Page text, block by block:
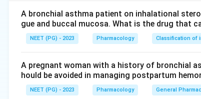
prophylactic agent for migraine. So option A is
Step 3: Sodium valproate is an established
Step 4:Topiramate is another antiepileptic with
is used.
A bronchial asthma patient on inhalational
gue and buccal mucosa. What is the drug that
NEET (PG) - 2023 Pharmacology Classification of
A pregnant woman with a history of bronchial
hould be avoided in managing postpartum
NEET (PG) - 2023 Pharmacology General